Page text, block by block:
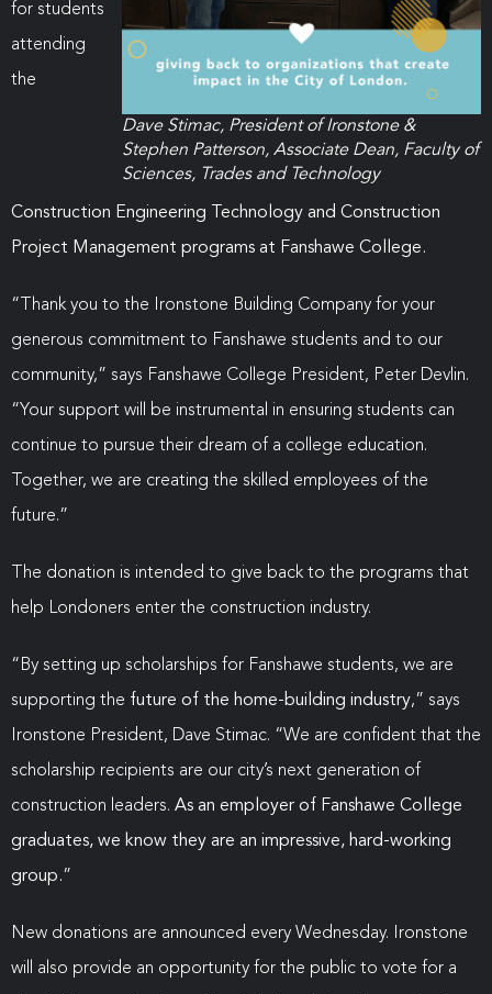
Dave Stimac, President of Ironstone &
Stephen Patterson, Associate Dean, Faculty of
Sciences, Trades and Technology
for students
attending
the
Construction Engineering Technology and Construction
Project Management programs at Fanshawe College.
“Thank you to the Ironstone Building Company for your
generous commitment to Fanshawe students and to our
community,” says Fanshawe College President, Peter Devlin.
“Your support will be instrumental in ensuring students can
continue to pursue their dream of a college education.
Together, we are creating the skilled employees of the
future.”
The donation is intended to give back to the programs that
help Londoners enter the construction industry.
“By setting up scholarships for Fanshawe students, we are
supporting the future of the home-building industry,” says
Ironstone President, Dave Stimac. “We are confident that the
scholarship recipients are our city’s next generation of
construction leaders. As an employer of Fanshawe College
graduates, we know they are an impressive, hard-working
group.”
New donations are announced every Wednesday. Ironstone
will also provide an opportunity for the public to vote for a